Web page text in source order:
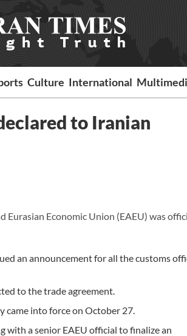
Culture International
to Iranian
Economic Union (EAEU) was
an announcement for all the customs
to the trade agreement.
came into force on October 27.
with a senior EAEU official to finalize an